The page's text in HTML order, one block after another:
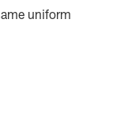
uniform